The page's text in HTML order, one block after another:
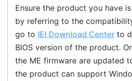
Ensure the product you have
by referring to the
go to IEI Download Center to
BIOS version of the product.
the ME firmware are updated
the product can support